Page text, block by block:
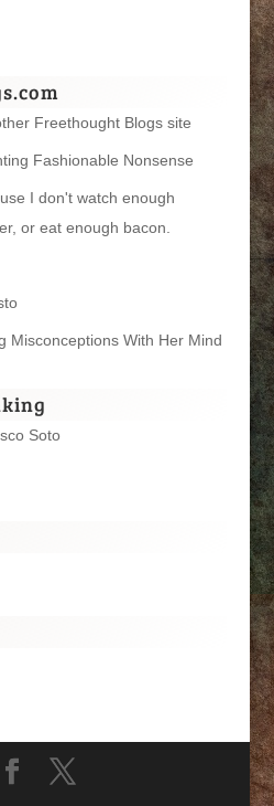
Freethought Blogs site
Fashionable Nonsense
I don't watch enough
or eat enough bacon.
Misconceptions With Her Mind
Soto